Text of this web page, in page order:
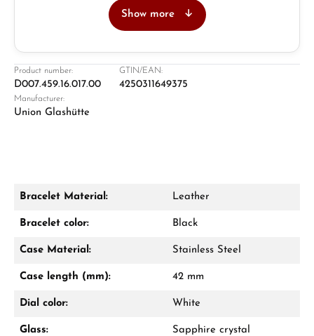
Retail store in Solingen
Damon Reiners
WhatsApp chat
Show more
Product number:
D007.459.16.017.00
GTIN/EAN:
4250311649375
Manufacturer:
Union Glashütte
Bracelet Material: Leather
Bracelet color: Black
Case Material: Stainless Steel
Case length (mm): 42 mm
Dial color: White
Glass: Sapphire crystal